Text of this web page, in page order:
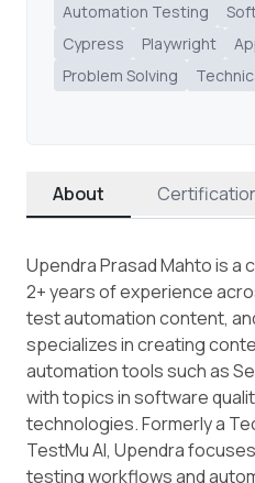
Automation Testing
Cypress
Playwright
Problem Solving
About
Upendra Prasad Mahto is a
2+ years of experience
test automation content,
specializes in creating
automation tools such as
with topics in software
technologies. Formerly a
TestMu AI, Upendra
testing workflows and